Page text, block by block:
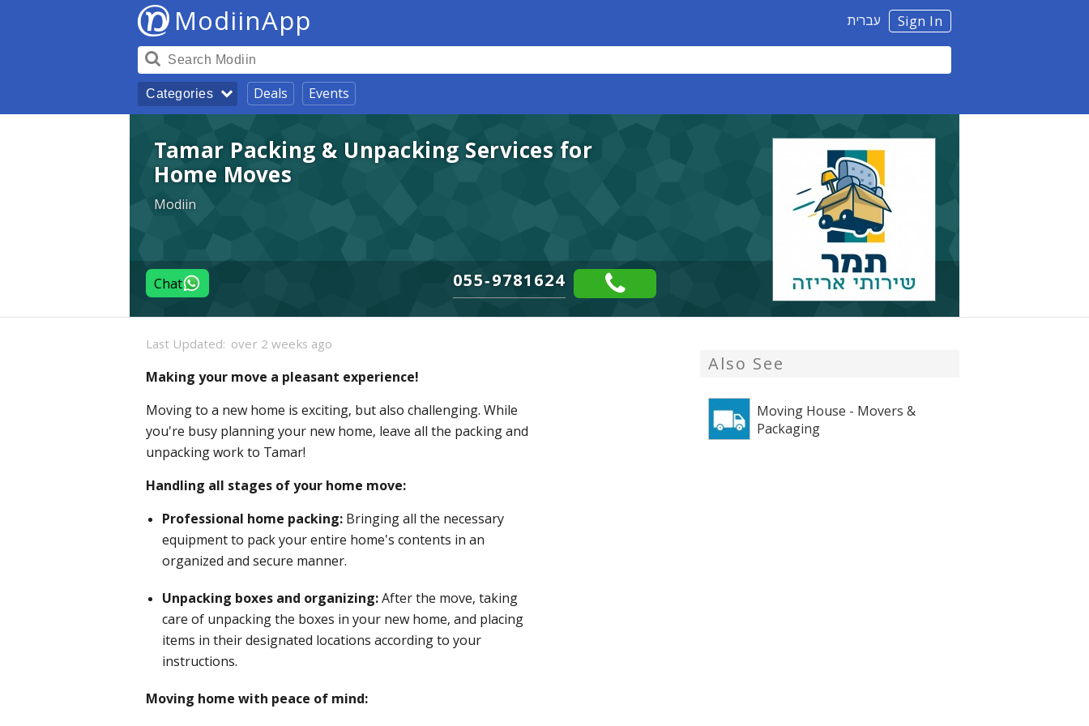
Sign In עברית ModiinApp
Categories Deals Events
Tamar Packing & Unpacking Services for
Home Moves
Modiin
Chat 055-9781624
Also See
Moving House - Movers &
Packaging
Last Updated: over 2 weeks ago
Making your move a pleasant experience!
Moving to a new home is exciting, but also challenging. While
you're busy planning your new home, leave all the packing and
unpacking work to Tamar!
Handling all stages of your home move:
Professional home packing: Bringing all the necessary
equipment to pack your entire home's contents in an
organized and secure manner.
Unpacking boxes and organizing: After the move, taking
care of unpacking the boxes in your new home, and placing
items in their designated locations according to your
instructions.
Moving home with peace of mind: